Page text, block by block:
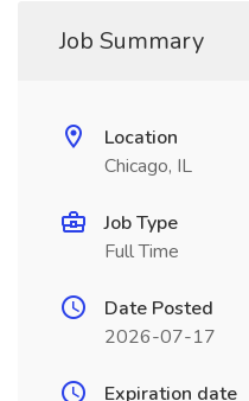
Job Summary
Location
Chicago, IL
Job Type
Full Time
Date Posted
2026-07-17
Expiration date